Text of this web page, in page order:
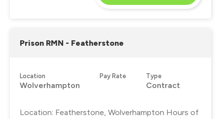
Prison RMN - Featherstone
Location
Wolverhampton
Pay Rate Type
Contract
Location: Featherstone, Wolverhampton Hours of